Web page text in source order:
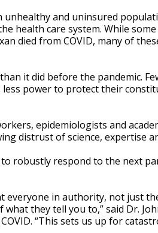
unhealthy and uninsured
health care system. While
died from COVID, many of
it did before the pandemic.
less power to protect their
epidemiologists and
distrust of science, expertise
robustly respond to the next
everyone in authority, not just
they tell you to,” said Dr.
“This sets us up for